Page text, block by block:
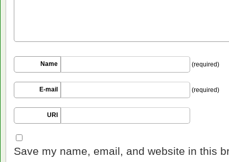
Name (required)
E-mail (required)
URI
Save my name, email, and website in this